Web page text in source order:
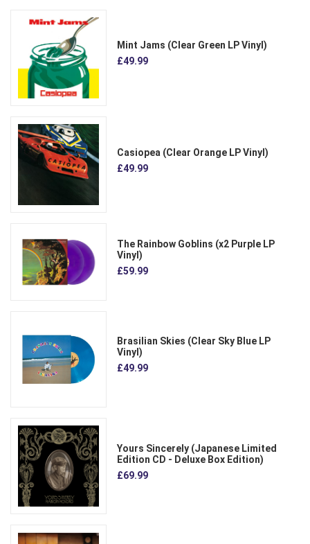
Mint Jams (Clear Green LP Vinyl)
£49.99
Casiopea (Clear Orange LP Vinyl)
£49.99
The Rainbow Goblins (x2 Purple LP
Vinyl)
£59.99
Brasilian Skies (Clear Sky Blue LP
Vinyl)
£49.99
Yours Sincerely (Japanese Limited
Edition CD - Deluxe Box Edition)
£69.99